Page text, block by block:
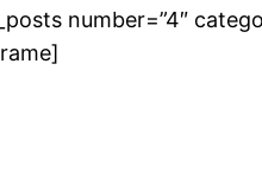
number=”4″